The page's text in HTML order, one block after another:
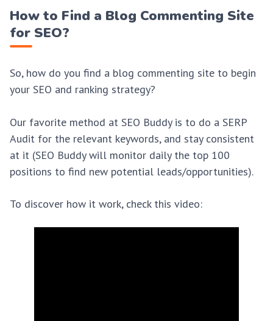
How to Find a Blog Commenting Site
for SEO?
So, how do you find a blog commenting site to begin
your SEO and ranking strategy?
Our favorite method at SEO Buddy is to do a SERP
Audit for the relevant keywords, and stay consistent
at it (SEO Buddy will monitor daily the top 100
positions to find new potential leads/opportunities).
To discover how it work, check this video: